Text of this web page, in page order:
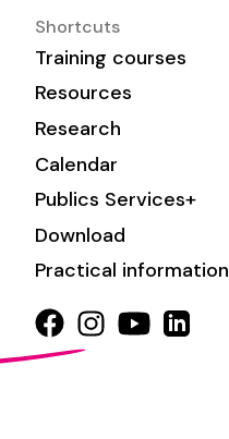
Shortcuts
Training courses
Resources
Research
Calendar
Publics Services+
Download
Practical information